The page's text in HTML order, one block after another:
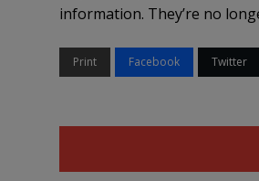
information. They’re no
Print Facebook Twitter